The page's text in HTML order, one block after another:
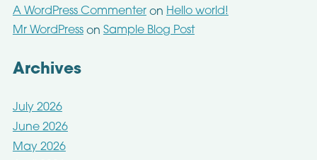
A WordPress Commenteron Hello world!
Mr WordPresson Sample Blog Post
Archives
July 2026
June 2026
May 2026